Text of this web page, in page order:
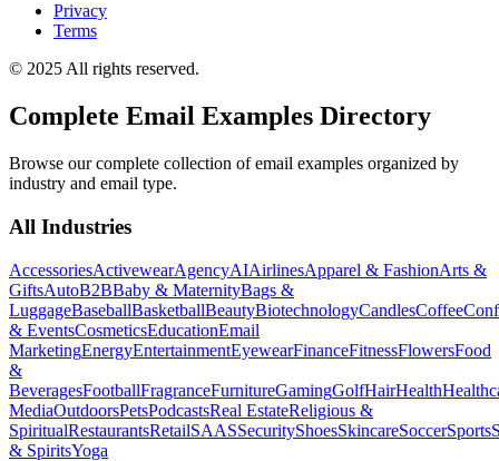
Privacy
Terms
© 2025 All rights reserved.
Complete Email Examples Directory
Browse our complete collection of email examples organized by
industry and email type.
All Industries
AccessoriesActivewearAgencyAIAirlinesApparel & FashionArts &
GiftsAutoB2BBaby & MaternityBags &
LuggageBaseballBasketballBeautyBiotechnologyCandlesCoffee
& EventsCosmeticsEducationEmail
MarketingEnergyEntertainmentEyewearFinanceFitnessFlowersFood
&
BeveragesFootballFragranceFurnitureGamingGolfHairHealth
MediaOutdoorsPetsPodcastsReal EstateReligious &
SpiritualRestaurantsRetailSAASSecurityShoesSkincareSoccerSports
& SpiritsYoga